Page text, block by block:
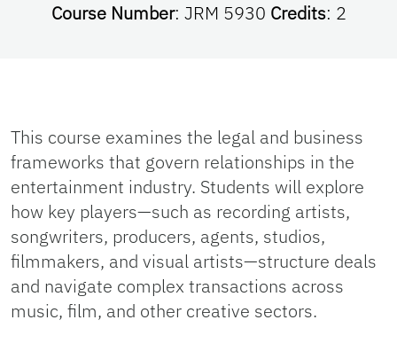
Course Number: JRM 5930 Credits: 2
This course examines the legal and business
frameworks that govern relationships in the
entertainment industry. Students will explore
how key players—such as recording artists,
songwriters, producers, agents, studios,
filmmakers, and visual artists—structure deals
and navigate complex transactions across
music, film, and other creative sectors.